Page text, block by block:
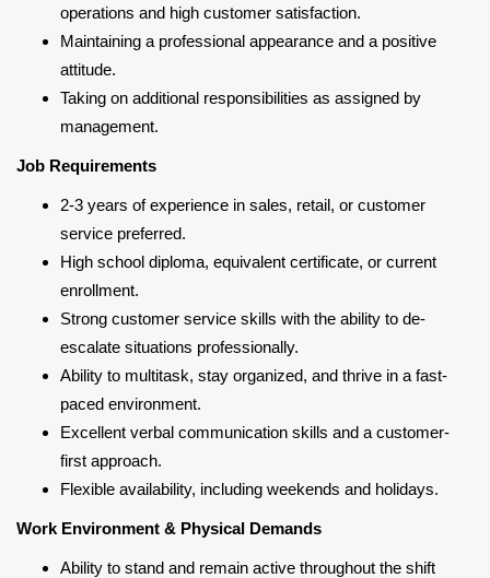
operations and high customer satisfaction.
Maintaining a professional appearance and a positive
attitude.
Taking on additional responsibilities as assigned by
management.
Job Requirements
2-3 years of experience in sales, retail, or customer
service preferred.
High school diploma, equivalent certificate, or current
enrollment.
Strong customer service skills with the ability to de-
escalate situations professionally.
Ability to multitask, stay organized, and thrive in a fast-
paced environment.
Excellent verbal communication skills and a customer-
first approach.
Flexible availability, including weekends and holidays.
Work Environment & Physical Demands
Ability to stand and remain active throughout the shift